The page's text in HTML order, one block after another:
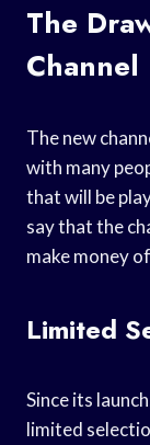
The
Channel
The new
with many
that will be
say that the
make money
Limited
Since its
limited